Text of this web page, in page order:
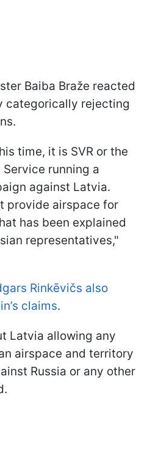
Baiba Braže reacted
categorically rejecting
time, it is SVR or the
running a
against Latvia.
provide airspace for
has been explained
representatives,"
Rinkēvičs also
claims.
Latvia allowing any
airspace and territory
Russia or any other